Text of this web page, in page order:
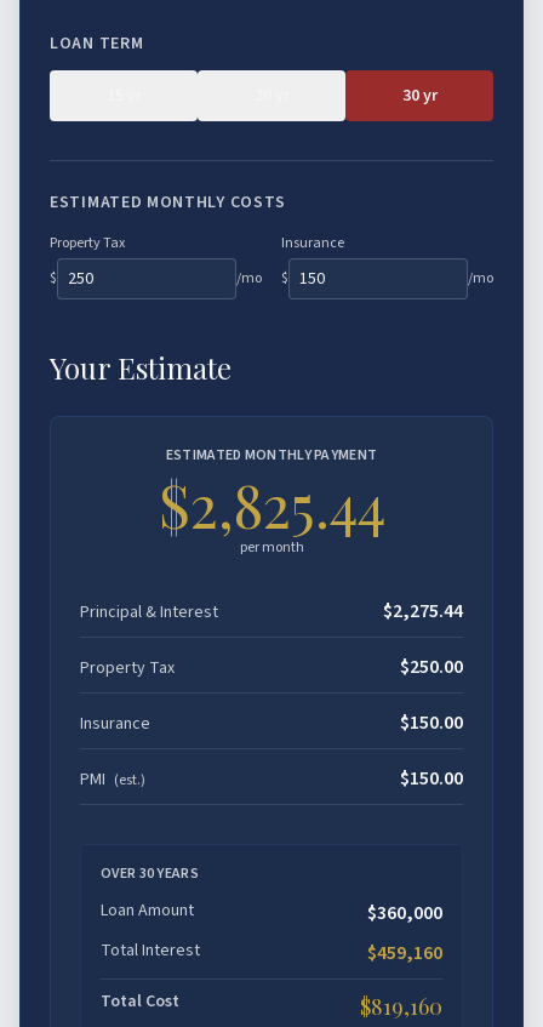
Asset Qualifier
LOAN TERM
30yr
ESTIMATED MONTHLY COSTS
Property Tax
$
/mo
Insurance
$
/mo
Your Estimate
ESTIMATED MONTHLY PAYMENT
$2,825.44
per month
Principal & Interest $2,275.44
Property Tax $250.00
Insurance $150.00
PMI (est.) $150.00
OVER30YEARS
Loan Amount $360,000
Total Interest $459,160
Total Cost $819,160